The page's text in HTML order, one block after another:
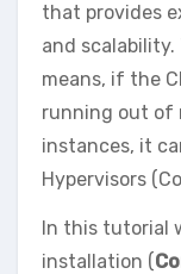
that provides
and scalability.
means, if the
running out of
instances, it
Hypervisors
In this tutorial
installation (